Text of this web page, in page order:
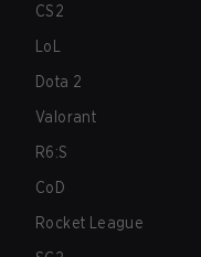
CS2
LoL
Dota 2
Valorant
R6:S
CoD
Rocket League